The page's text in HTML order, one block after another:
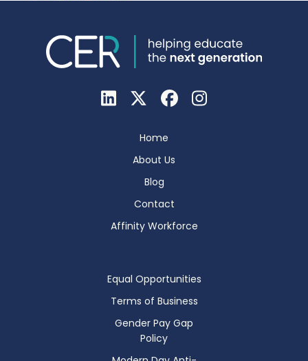
Home
About Us
Blog
Contact
Affinity Workforce
Equal Opportunities
Terms of Business
Gender Pay Gap
Policy